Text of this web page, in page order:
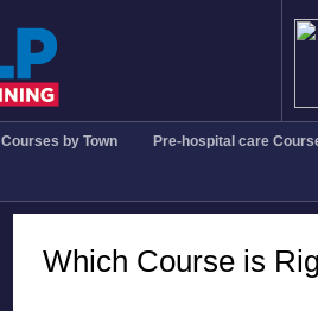
Courses by Town Pre-hospital care
Which Course is